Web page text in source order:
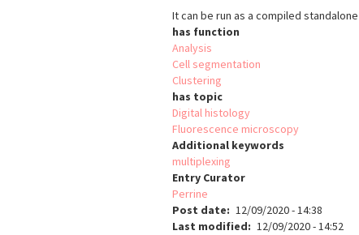
It can be run as a compiled
has function
Analysis
Cell segmentation
Clustering
has topic
Digital histology
Fluorescence microscopy
Additional keywords
multiplexing
Entry Curator
Perrine
Post date
12/09/2020 - 14:38
Last modified
12/09/2020 - 14:52